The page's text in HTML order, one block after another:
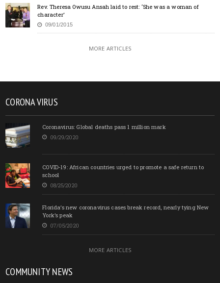
Rev. Theresa Owusu Ansah laid to rest: ‘She was a woman of
character’
09/01/2015
MORE ARTICLES
CORONA VIRUS
Coronavirus: Global deaths pass 1 million mark
09/29/2020
COVID-19: African countries urged to promote a safe return to
school
08/25/2020
Florida’s new coronavirus cases break record, nearly tying New
York’s peak
07/05/2020
MORE ARTICLES
COMMUNITY NEWS